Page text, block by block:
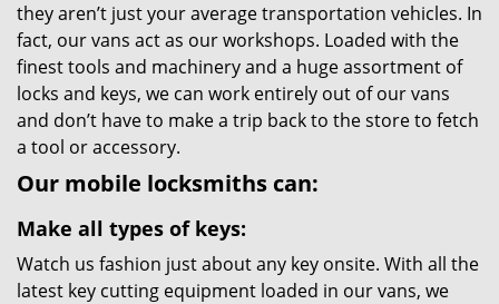
they aren’t just your average transportation vehicles. In
fact, our vans act as our workshops. Loaded with the
finest tools and machinery and a huge assortment of
locks and keys, we can work entirely out of our vans
and don’t have to make a trip back to the store to fetch
a tool or accessory.
Our mobile locksmiths can:
Make all types of keys:
Watch us fashion just about any key onsite. With all the
latest key cutting equipment loaded in our vans, we